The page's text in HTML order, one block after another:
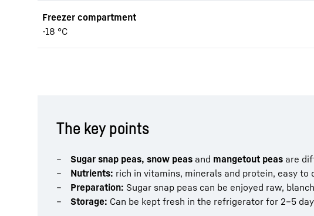
Freezer compartment
-18 °C
The key points
Sugar snap peas, snow peas and mangetout peas are
Nutrients: rich in vitamins, minerals and protein, easy
Preparation: Sugar snap peas can be enjoyed raw,
Storage: Can be kept fresh in the refrigerator for 2–5